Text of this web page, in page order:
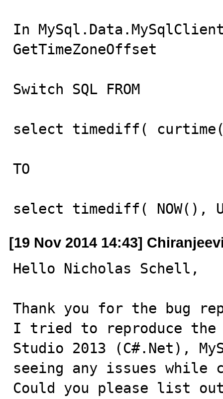
In
GetTimeZoneOffset
Switch SQL FROM
select timediff(
TO
select timediff( NOW(),
[19 Nov 2014 14:43]
Hello Nicholas Schell,
Thank you for the bug
I tried to reproduce the
Studio 2013 (C#.Net),
seeing any issues
Could you please list